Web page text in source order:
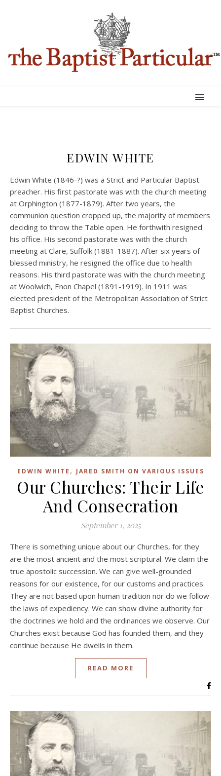
EDWIN WHITE
Edwin White (1846-?) was a Strict and Particular Baptist
preacher. His first pastorate was with the church meeting
at Orphington (1877-1879). After two years, the
communion question cropped up, the majority of members
deciding to throw the Table open. He forthwith resigned
his office. His second pastorate was with the church
meeting at Clare, Suffolk (1881-1887). After six years of
blessed ministry, he resigned the office due to health
reasons. His third pastorate was with the church meeting
at Woolwich, Enon Chapel (1891-1919). In 1911 was
elected president of the Metropolitan Association of Strict
Baptist Churches.
EDWIN WHITE , JARED SMITH ON VARIOUS ISSUES
Our Churches: Their Life
And Consecration
September 1, 2025
There is something unique about our Churches, for they
are the most ancient and the most scriptural. We claim the
true apostolic succession. We can give well-grounded
reasons for our existence, for our customs and practices.
They are not based upon human tradition nor do we follow
the laws of expediency. We can show divine authority for
the doctrines we hold and the ordinances we observe. Our
Churches exist because God has founded them, and they
continue because He dwells in them.
READ MORE